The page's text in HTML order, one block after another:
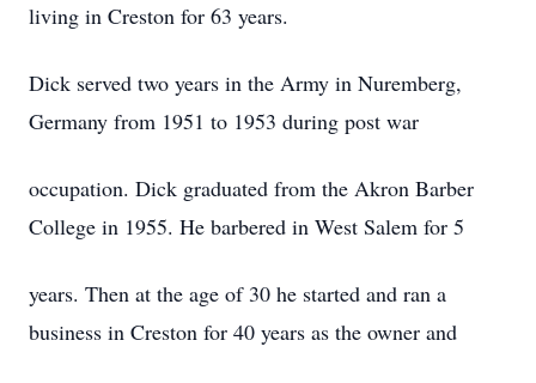
living in Creston for 63 years.
Dick served two years in the Army in Nuremberg,
Germany from 1951 to 1953 during post war
occupation. Dick graduated from the Akron Barber
College in 1955. He barbered in West Salem for 5
years. Then at the age of 30 he started and ran a
business in Creston for 40 years as the owner and